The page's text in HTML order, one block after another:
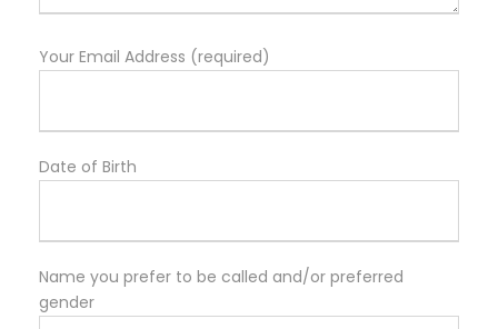
Your Email Address (required)
Date of Birth
Name you prefer to be called and/or preferred
gender